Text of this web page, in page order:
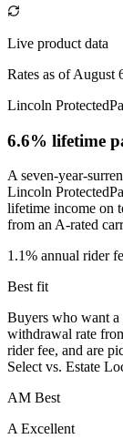
Live product data
Rates as of
Lincoln
6.6% lifetime
A seven-year-
Lincoln
lifetime income on
from an A-rated
1.1% annual rider
Best fit
Buyers who want
withdrawal rate
rider fee, and are
Select vs. Estate
AM Best
A Excellent